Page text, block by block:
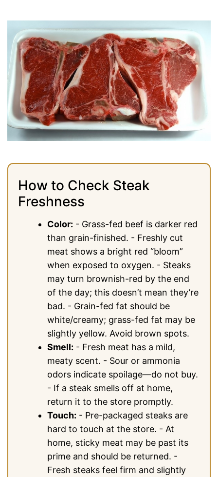
How to Check Steak
Freshness
Color: - Grass-fed beef is darker red
than grain-finished. - Freshly cut
meat shows a bright red “bloom”
when exposed to oxygen. - Steaks
may turn brownish-red by the end
of the day; this doesn’t mean they’re
bad. - Grain-fed fat should be
white/creamy; grass-fed fat may be
slightly yellow. Avoid brown spots.
Smell: - Fresh meat has a mild,
meaty scent. - Sour or ammonia
odors indicate spoilage—do not buy.
- If a steak smells off at home,
return it to the store promptly.
Touch: - Pre-packaged steaks are
hard to touch at the store. - At
home, sticky meat may be past its
prime and should be returned. -
Fresh steaks feel firm and slightly